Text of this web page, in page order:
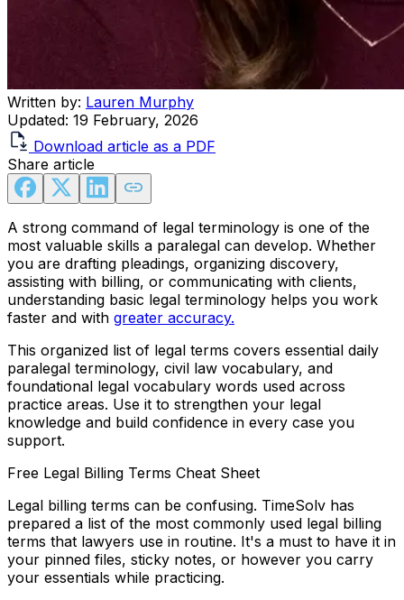
Written by: Lauren Murphy
Updated: 19 February, 2026
Download article as a PDF
Share article
A strong command of legal terminology is one of the
most valuable skills a paralegal can develop. Whether
you are drafting pleadings, organizing discovery,
assisting with billing, or communicating with clients,
understanding basic legal terminology helps you work
faster and with greater accuracy.
This organized list of legal terms covers essential daily
paralegal terminology, civil law vocabulary, and
foundational legal vocabulary words used across
practice areas. Use it to strengthen your legal
knowledge and build confidence in every case you
support.
Free Legal Billing Terms Cheat Sheet
Legal billing terms can be confusing. TimeSolv has
prepared a list of the most commonly used legal billing
terms that lawyers use in routine. It's a must to have it in
your pinned files, sticky notes, or however you carry
your essentials while practicing.